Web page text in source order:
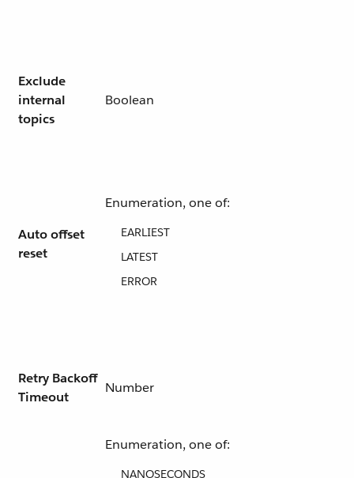
Exclude
internal
topics
Boolean
Auto offset
reset
Enumeration, one of:
EARLIEST
LATEST
ERROR
Retry Backoff
Timeout
Number
Enumeration, one of:
NANOSECONDS